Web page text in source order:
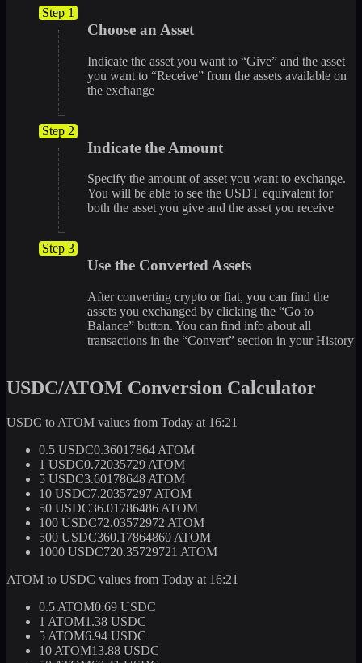
Step 1
Choose an Asset
Indicate the asset you want to “Give” and the asset
you want to “Receive” from the assets available on
the exchange
Step 2
Indicate the Amount
Specify the amount of asset you want to exchange.
You will be able to see the USDT equivalent for
both the asset you give and the asset you receive
Step 3
Use the Converted Assets
After converting crypto or fiat, you can find the
assets you exchanged by clicking the “Go to
Balance” button. You can find info about all
transactions in the “Convert” section in your History
USDC/ATOM Conversion Calculator
USDC to ATOM values from Today at 16:21
0.5 USDC0.36017864 ATOM
1 USDC0.72035729 ATOM
5 USDC3.60178648 ATOM
10 USDC7.20357297 ATOM
50 USDC36.01786486 ATOM
100 USDC72.03572972 ATOM
500 USDC360.17864860 ATOM
1000 USDC720.35729721 ATOM
ATOM to USDC values from Today at 16:21
0.5 ATOM0.69 USDC
1 ATOM1.38 USDC
5 ATOM6.94 USDC
10 ATOM13.88 USDC